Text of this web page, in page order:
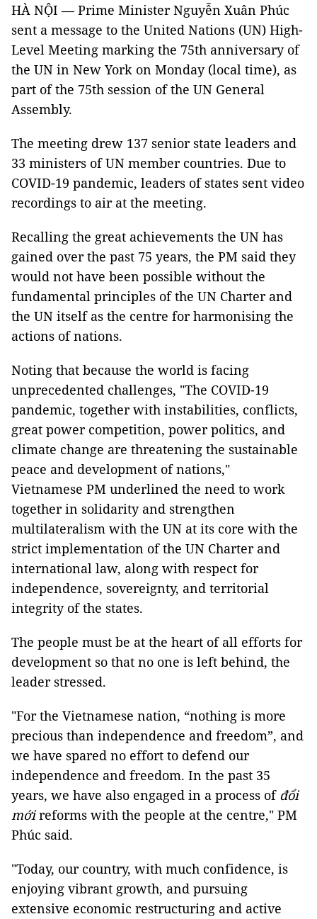
HÀ NỘI — Prime Minister Nguyễn Xuân Phúc
sent a message to the United Nations (UN) High-
Level Meeting marking the 75th anniversary of
the UN in New York on Monday (local time), as
part of the 75th session of the UN General
Assembly.
The meeting drew 137 senior state leaders and
33 ministers of UN member countries. Due to
COVID-19 pandemic, leaders of states sent video
recordings to air at the meeting.
Recalling the great achievements the UN has
gained over the past 75 years, the PM said they
would not have been possible without the
fundamental principles of the UN Charter and
the UN itself as the centre for harmonising the
actions of nations.
Noting that because the world is facing
unprecedented challenges, "The COVID-19
pandemic, together with instabilities, conflicts,
great power competition, power politics, and
climate change are threatening the sustainable
peace and development of nations,"
Vietnamese PM underlined the need to work
together in solidarity and strengthen
multilateralism with the UN at its core with the
strict implementation of the UN Charter and
international law, along with respect for
independence, sovereignty, and territorial
integrity of the states.
The people must be at the heart of all efforts for
development so that no one is left behind, the
leader stressed.
"For the Vietnamese nation, “nothing is more
precious than independence and freedom”, and
we have spared no effort to defend our
independence and freedom. In the past 35
years, we have also engaged in a process of đổi
mớireforms with the people at the centre," PM
Phúc said.
"Today, our country, with much confidence, is
enjoying vibrant growth, and pursuing
extensive economic restructuring and active